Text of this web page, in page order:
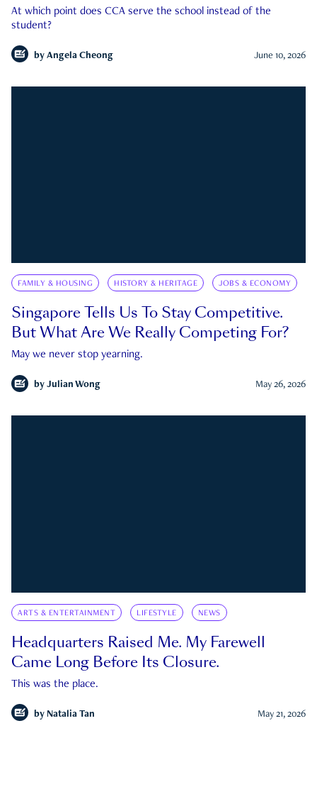
At which point does CCA serve the school instead of the
student?
by Angela Cheong June 10, 2026
FAMILY & HOUSING HISTORY & HERITAGE JOBS & ECONOMY
Singapore Tells Us To Stay Competitive.
But What Are We Really Competing For?
May we never stop yearning.
by Julian Wong May 26, 2026
ARTS & ENTERTAINMENT LIFESTYLE NEWS
Headquarters Raised Me. My Farewell
Came Long Before Its Closure.
This was the place.
by Natalia Tan May 21, 2026